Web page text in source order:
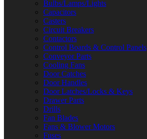
Bulbs/Lamps/Lights
Capacitors
Casters
Circuit Breakers
Contactors
Control Boards & Control Panels
Conveyor Parts
Cooling Fans
Door Catches
Door Handles
Door Latches/Locks & Keys
Drawer Parts
Drills
Fan Blades
Fans & Blower Motors
Fuses